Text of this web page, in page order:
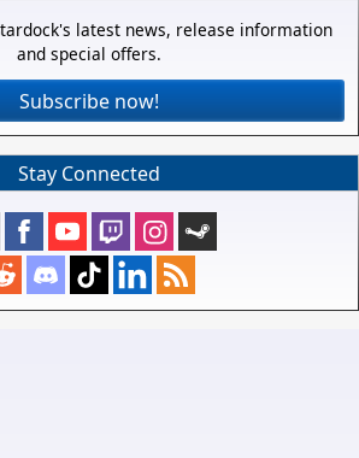
latest news, release information
and special offers.
Subscribe now!
Stay Connected